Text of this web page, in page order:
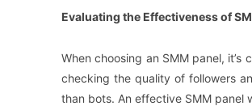
Evaluating the Effectiveness of
When choosing an SMM panel,
checking the quality of followers
than bots. An effective SMM panel